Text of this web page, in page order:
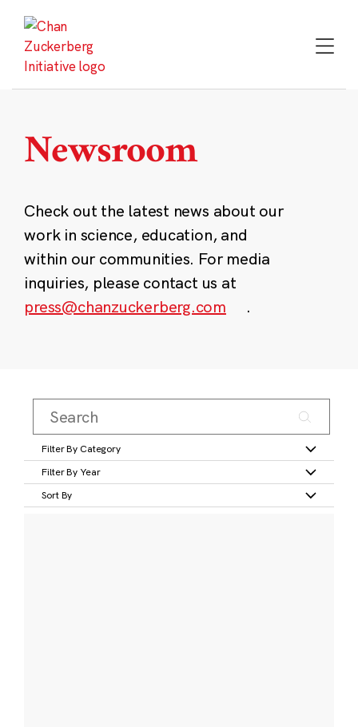
content
Newsroom
Check out the latest news about our
work in science, education, and
within our communities. For media
inquiries, please contact us at
press@chanzuckerberg.com
.
Filter By Category
Filter By Year
Sort By